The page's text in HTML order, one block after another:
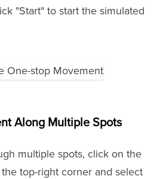
"Start" to start the simulated
Along Multiple Spots
multiple spots, click on the
top-right corner and select